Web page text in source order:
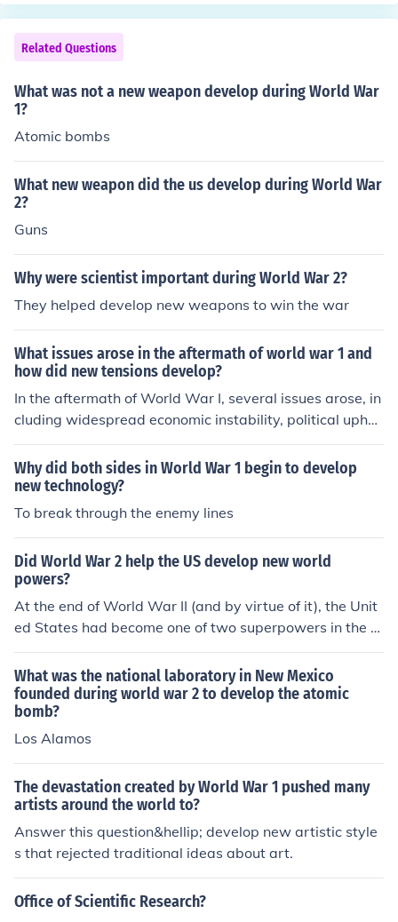
ations sought to assert their power and protect their int
erests. This volatile mix of factors created an environme
Related Questions
What was not a new weapon develop during World War
1?
Atomic bombs
What new weapon did the us develop during World War
2?
Guns
Why were scientist important during World War 2?
They helped develop new weapons to win the war
What issues arose in the aftermath of world war 1 and
how did new tensions develop?
In the aftermath of World War I, several issues arose, in
cluding widespread economic instability, political uphe
aval, and social unrest in many countries. The Treaty of
Versailles imposed harsh reparations on Germany, foste
ring resentment and contributing to the rise of extremist
movements. Additionally, the redrawing of national bor
ders and the creation of new states in Eastern Europe le
rs, combined with the global economic downturn of the
1920s and 1930s, laid the groundwork for new conflicts
and ultimately World War II.
Why did both sides in World War 1 begin to develop
new technology?
To break through the enemy lines
Did World War 2 help the US develop new world
powers?
At the end of World War II (and by virtue of it), the Unit
ed States had become one of two superpowers in the w
orld (the other being the Soviet Union).
What was the national laboratory in New Mexico
founded during world war 2 to develop the atomic
bomb?
Los Alamos
The devastation created by World War 1 pushed many
artists around the world to?
Answer this question&hellip; develop new artistic style
s that rejected traditional ideas about art.
Office of Scientific Research?